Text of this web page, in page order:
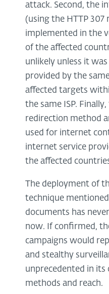
attack. Second, the
(using the HTTP 307
implemented in the
of the affected
unlikely unless it
provided by the
affected targets
the same ISP.
redirection method
used for internet
internet service
the affected
The deployment of
technique
documents has
now. If confirmed,
campaigns would
and stealthy
unprecedented in
methods and reach.